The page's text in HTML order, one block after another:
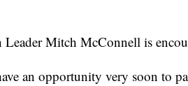
Leader Mitch McConnell is
an opportunity very soon to